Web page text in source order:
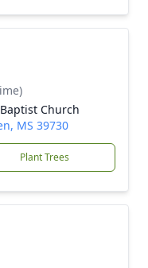
Church
MS 39730
Plant Trees